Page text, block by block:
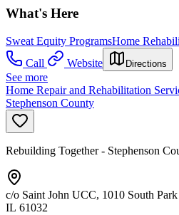
What's Here
Sweat Equity ProgramsHome
Call
Website Directions
See more
Home Repair and Rehabilitation
Stephenson County
Rebuilding Together - Stephenson
c/o Saint John UCC, 1010 South
IL 61032